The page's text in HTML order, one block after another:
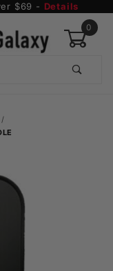
$69 - Details
0